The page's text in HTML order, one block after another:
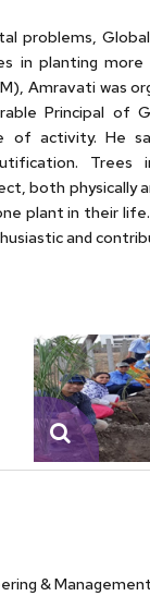
problems,
in planting
Amravati was
Principal of
of activity. He
Trees
both physically
plant in their
and
&